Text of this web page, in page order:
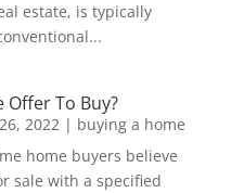
estate, is typically
Offer To Buy?
2022| buying a home
home buyers believe
sale with a specified